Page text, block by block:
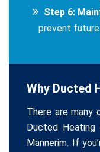
Step 6:
prevent future
Why Ducted
There are many
Ducted
Mannerim. If